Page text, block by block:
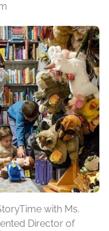
with Ms.
Director of